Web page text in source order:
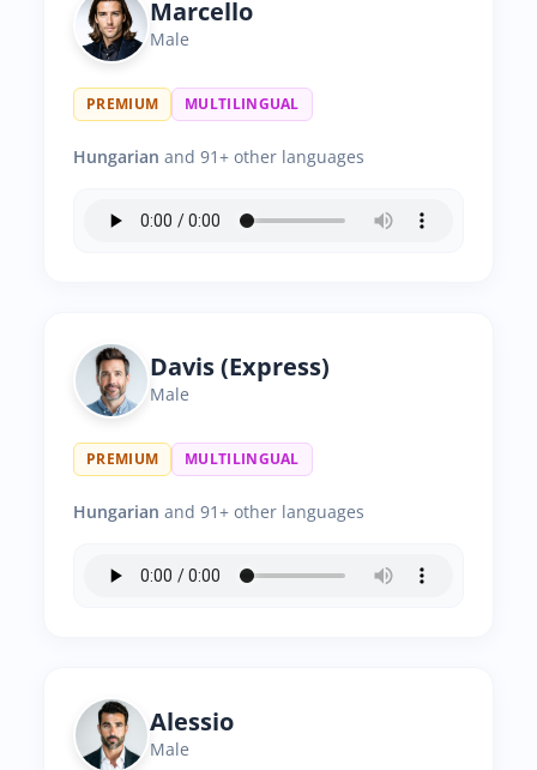
Marcello
Male
PREMIUM MULTILINGUAL
Hungarian and 91+ other languages
Davis (Express)
Male
PREMIUM MULTILINGUAL
Hungarian and 91+ other languages
Alessio
Male